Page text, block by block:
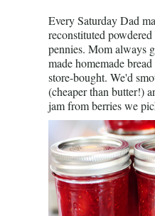
Every Saturday Dad
reconstituted
pennies. Mom always
made homemade
store-bought. We'd
(cheaper than butter!)
jam from berries we